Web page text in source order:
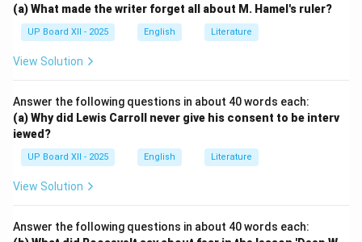
(a) What made the writer forget all about M. Hamel's ruler?
UP Board XII - 2025 English Literature
View Solution
Answer the following questions in about 40 words each:
(a) Why did Lewis Carroll never give his consent to be interv
iewed?
UP Board XII - 2025 English Literature
View Solution
Answer the following questions in about 40 words each: